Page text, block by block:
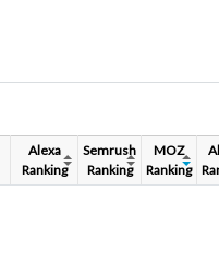
Alexa
Ranking
Semrush
Ranking
MOZ
Ranking